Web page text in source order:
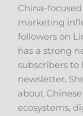
China-
marketing
followers on
has a strong
subscribers to
newsletter.
about
ecosystems,